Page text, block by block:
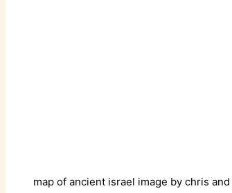
map of ancient israel image by chris